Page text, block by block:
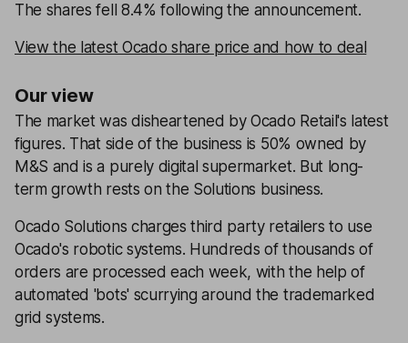
The shares fell 8.4% following the announcement.
View the latest Ocado share price and how to deal
Our view
The market was disheartened by Ocado Retail's latest
figures. That side of the business is 50% owned by
M&S and is a purely digital supermarket. But long-
term growth rests on the Solutions business.
Ocado Solutions charges third party retailers to use
Ocado's robotic systems. Hundreds of thousands of
orders are processed each week, with the help of
automated 'bots' scurrying around the trademarked
grid systems.